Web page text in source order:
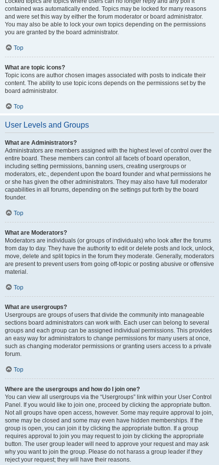
contained was automatically ended. Topics may be locked for many reasons
and were set this way by either the forum moderator or board administrator.
You may also be able to lock your own topics depending on the permissions
you are granted by the board administrator.
Top
What are topic icons?
Topic icons are author chosen images associated with posts to indicate their
content. The ability to use topic icons depends on the permissions set by the
board administrator.
Top
User Levels and Groups
What are Administrators?
Administrators are members assigned with the highest level of control over the
entire board. These members can control all facets of board operation,
including setting permissions, banning users, creating usergroups or
moderators, etc., dependent upon the board founder and what permissions he
or she has given the other administrators. They may also have full moderator
capabilities in all forums, depending on the settings put forth by the board
founder.
Top
What are Moderators?
Moderators are individuals (or groups of individuals) who look after the forums
from day to day. They have the authority to edit or delete posts and lock, unlock,
move, delete and split topics in the forum they moderate. Generally, moderators
are present to prevent users from going off-topic or posting abusive or offensive
material.
Top
What are usergroups?
Usergroups are groups of users that divide the community into manageable
sections board administrators can work with. Each user can belong to several
groups and each group can be assigned individual permissions. This provides
an easy way for administrators to change permissions for many users at once,
such as changing moderator permissions or granting users access to a private
forum.
Top
Where are the usergroups and how do I join one?
You can view all usergroups via the “Usergroups” link within your User Control
Panel. If you would like to join one, proceed by clicking the appropriate button.
Not all groups have open access, however. Some may require approval to join,
some may be closed and some may even have hidden memberships. If the
group is open, you can join it by clicking the appropriate button. If a group
requires approval to join you may request to join by clicking the appropriate
button. The user group leader will need to approve your request and may ask
why you want to join the group. Please do not harass a group leader if they
reject your request; they will have their reasons.